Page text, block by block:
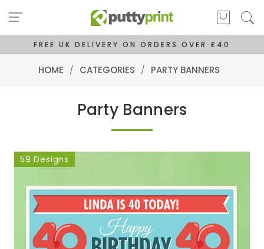
FREE UK DELIVERY ON ORDERS OVER £40
HOME / CATEGORIES / PARTY BANNERS
Party Banners
59 Designs